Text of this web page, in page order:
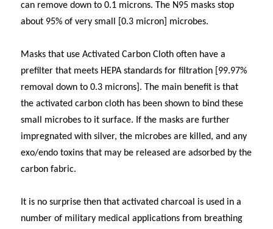
can remove down to 0.1 microns. The N95 masks stop
about 95% of very small [0.3 micron] microbes.
Masks that use Activated Carbon Cloth often have a
prefilter that meets HEPA standards for filtration [99.97%
removal down to 0.3 microns]. The main benefit is that
the activated carbon cloth has been shown to bind these
small microbes to it surface. If the masks are further
impregnated with silver, the microbes are killed, and any
exo/endo toxins that may be released are adsorbed by the
carbon fabric.
It is no surprise then that activated charcoal is used in a
number of military medical applications from breathing